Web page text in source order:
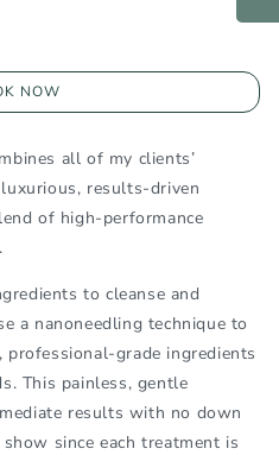
NOW
all of my clients’
results-driven
of high-performance
to cleanse and
a nanoneedling technique to
grade ingredients
This painless, gentle
results with no down
since each treatment is